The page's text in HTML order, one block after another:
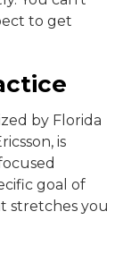
to get
by Florida
is
goal of
stretches you